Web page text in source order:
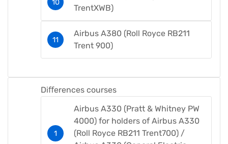
TrentXWB)​
Airbus A380 (Roll Royce RB211
Trent 900)​
Diﬀerences courses​
Airbus A330 (Pratt & Whitney PW
4000) for holders of Airbus A330
(Roll Royce RB211 Trent700) /